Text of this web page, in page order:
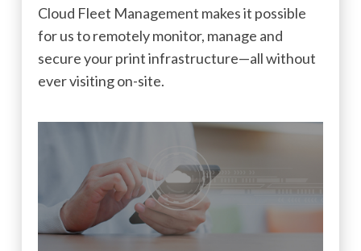
Cloud Fleet Management makes it possible
for us to remotely monitor, manage and
secure your print infrastructure—all without
ever visiting on-site.